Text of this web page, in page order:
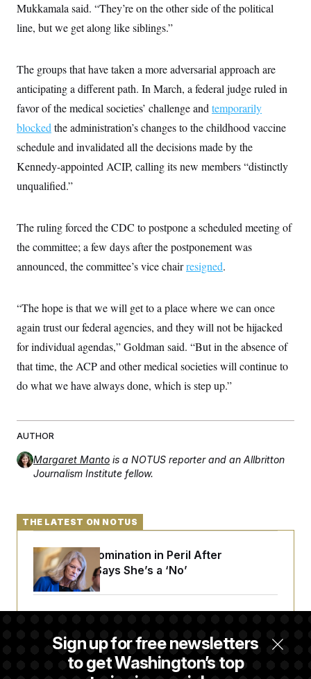
Mukkamala said. “They’re on the other side of the political
line, but we get along like siblings.”
The groups that have taken a more adversarial approach are
anticipating a different path. In March, a federal judge ruled in
favor of the medical societies’ challenge and temporarily
blocked the administration’s changes to the childhood vaccine
schedule and invalidated all the decisions made by the
Kennedy-appointed ACIP, calling its new members “distinctly
unqualified.”
The ruling forced the CDC to postpone a scheduled meeting of
the committee; a few days after the postponement was
announced, the committee’s vice chairresigned.
“The hope is that we will get to a place where we can once
again trust our federal agencies, and they will not be hijacked
for individual agendas,” Goldman said. “But in the absence of
that time, the ACP and other medical societies will continue to
do what we have always done, which is step up.”
AUTHOR
Margaret Manto is a NOTUS reporter and an Allbritton
Journalism Institute fellow.
Sign up for free newsletters
to get Washington’s top
THE LATEST ON NOTUS
Blanche’s Nomination in Peril After
Murkowski Says She’s a ‘No’
Citizenship Eligibility in New Executive
Orders